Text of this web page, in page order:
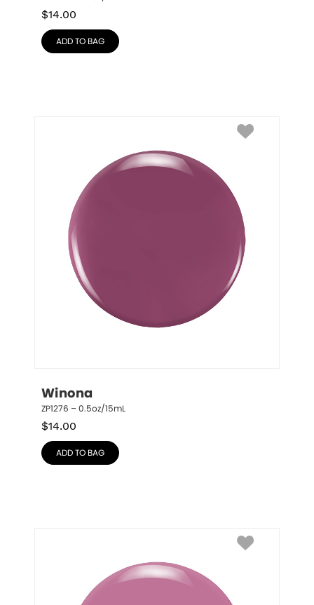
$14.00
ADD TO BAG
Winona
ZP1276 – 0.5oz/15mL
$14.00
ADD TO BAG